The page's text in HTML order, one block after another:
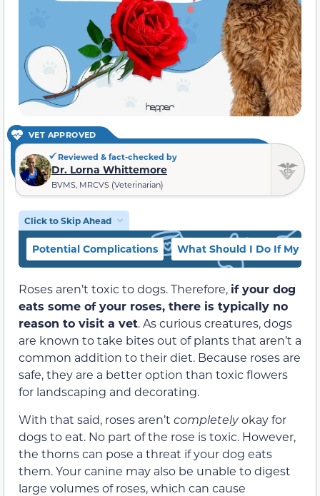
VET APPROVED
Reviewed & fact-checked by
Dr. Lorna Whittemore
BVMS, MRCVS (Veterinarian)
Click to Skip Ahead
Potential Complications What Should I Do If My
Roses aren’t toxic to dogs. Therefore, if your dog
eats some of your roses, there is typically no
reason to visit a vet. As curious creatures, dogs
are known to take bites out of plants that aren’t a
common addition to their diet. Because roses are
safe, they are a better option than toxic flowers
for landscaping and decorating.
With that said, roses aren’t completelyokay for
dogs to eat. No part of the rose is toxic. However,
the thorns can pose a threat if your dog eats
them. Your canine may also be unable to digest
large volumes of roses, which can cause